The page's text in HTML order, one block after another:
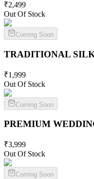
₹2,499
Out Of Stock
Coming Soon
TRADITIONAL
₹1,999
Out Of Stock
Coming Soon
PREMIUM
₹3,999
Out Of Stock
Coming Soon